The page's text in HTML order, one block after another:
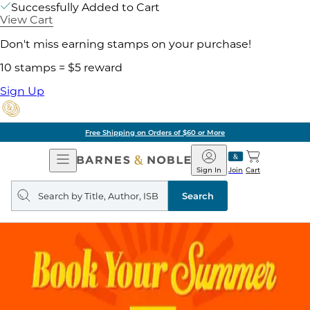
Successfully Added to Cart
View Cart
Don't miss earning stamps on your purchase!
10 stamps = $5 reward
Sign Up
Free Shipping on Orders of $60 or More
Open
Navigation
Barnes
&
Noble
Join
Sign In Cart
Search
query
Search